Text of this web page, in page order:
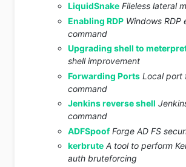
LiquidSnake Fileless lateral
Enabling RDP Windows RDP
command
Upgrading shell to
shell improvement
Forwarding Ports Local port
command
Jenkins reverse shell
command
ADFSpoofForge AD FS
kerbrute A tool to perform
auth bruteforcing